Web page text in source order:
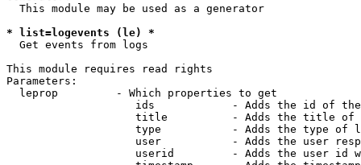
  This module may be used as a generator
* list=logevents (le) *
Get events from logs
This module requires read rights
Parameters:
  leprop         - Which properties to get
ids            - Adds the id of
title          - Adds the title of
type           - Adds the type of
user           - Adds the user
userid         - Adds the user id